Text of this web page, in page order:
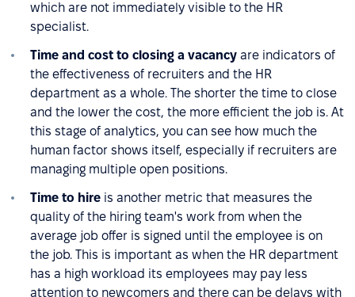
which are not immediately visible to the HR
specialist.
Time and cost to closing a vacancy are indicators of
the effectiveness of recruiters and the HR
department as a whole. The shorter the time to close
and the lower the cost, the more efficient the job is. At
this stage of analytics, you can see how much the
human factor shows itself, especially if recruiters are
managing multiple open positions.
Time to hire is another metric that measures the
quality of the hiring team's work from when the
average job offer is signed until the employee is on
the job. This is important as when the HR department
has a high workload its employees may pay less
attention to newcomers and there can be delays with